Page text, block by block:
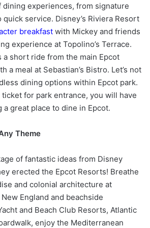
dining experiences, from signature
service. Disney’s Riviera Resort
breakfast with Mickey and friends
experience at Topolino’s Terrace.
a short ride from the main Epcot
a meal at Sebastian’s Bistro. Let’s not
dining options within Epcot park.
ticket for park entrance, you will have
great place to dine in Epcot.
Theme
of fantastic ideas from Disney
erected the Epcot Resorts! Breathe
and colonial architecture at
England and beachside
and Beach Club Resorts, Atlantic
enjoy the Mediterranean